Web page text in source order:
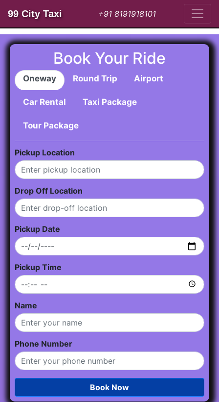
99 City Taxi +91 8191918101
Book Your Ride
Oneway Round Trip Airport
Car Rental Taxi Package
Tour Package
Pickup Location
Drop Off Location
Pickup Date
Pickup Time
Name
Phone Number
Book Now